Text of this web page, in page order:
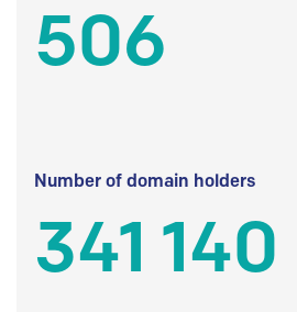
506
Number of domain holders
341 140